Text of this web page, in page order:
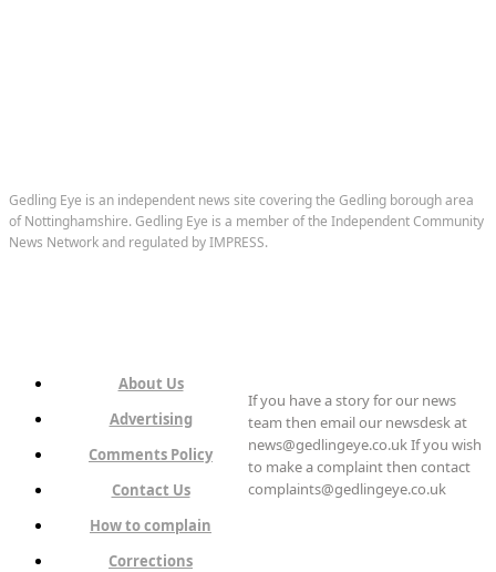
Gedling Eye is an independent news site covering the Gedling borough area
of Nottinghamshire. Gedling Eye is a member of the Independent Community
News Network and regulated by IMPRESS.
About Us
Advertising
Comments Policy
Contact Us
How to complain
Corrections
If you have a story for our news
team then email our newsdesk at
news@gedlingeye.co.uk If you wish
to make a complaint then contact
complaints@gedlingeye.co.uk